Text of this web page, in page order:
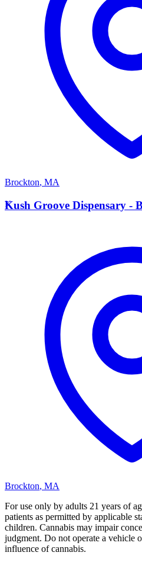
Brockton, MA
K
Kush Groove Dispensary -
Brockton, MA
For use only by adults 21 years of
patients as permitted by applicable
children. Cannabis may impair
judgment. Do not operate a vehicle
influence of cannabis.